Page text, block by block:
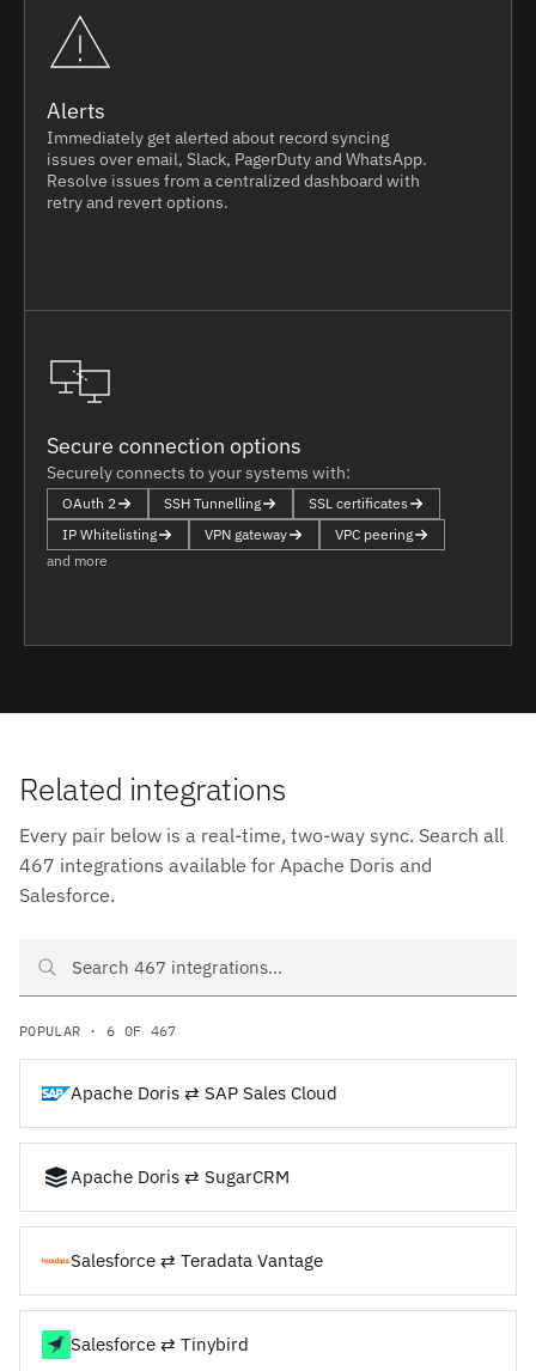
Alerts
Immediately get alerted about record syncing
issues over email, Slack, PagerDuty and WhatsApp.
Resolve issues from a centralized dashboard with
retry and revert options.
Secure connection options
Securely connects to your systems with:
OAuth 2 SSH Tunnelling
SSL certificates
IP Whitelisting
VPN gateway
VPC peering
and more
Related integrations
Every pair below is a real-time, two-way sync. Search all
467 integrations available for Apache Doris and
Salesforce.
Search Apache Doris and Salesforce integrations
POPULAR · 6 OF 467
Apache Doris ⇄ SAP Sales Cloud
Apache Doris ⇄ SugarCRM
Salesforce ⇄ Teradata Vantage
Salesforce ⇄ Tinybird